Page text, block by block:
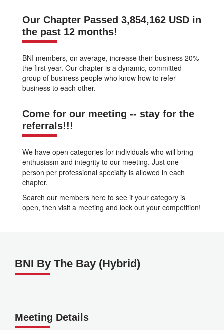
Our Chapter Passed 3,854,162 USD in
the past 12 months!
BNI members, on average, increase their business 20%
the first year. Our chapter is a dynamic, committed
group of business people who know how to refer
business to each other.
Come for our meeting -- stay for the
referrals!!!
We have open categories for individuals who will bring
enthusiasm and integrity to our meeting. Just one
person per professional specialty is allowed in each
chapter.
Search our members here to see if your category is
open, then visit a meeting and lock out your competition!
BNI By The Bay (Hybrid)
Meeting Details